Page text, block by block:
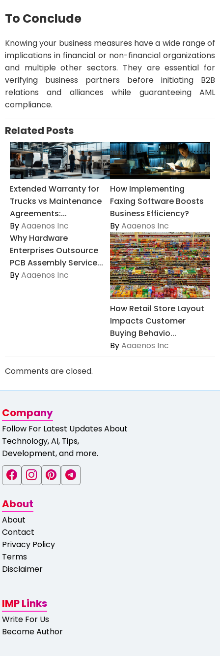
To Conclude
Knowing your business measures have a wide range of
implications in financial or non-financial organizations
and multiple other sectors. They are essential for
verifying business partners before initiating B2B
relations and alliances while guaranteeing AML
compliance.
Related Posts
Extended Warranty for
Trucks vs Maintenance
Agreements:...
ByAaaenos Inc
How Implementing
Faxing Software Boosts
Business Efficiency?
ByAaaenos Inc
Why Hardware
Enterprises Outsource
PCB Assembly Service...
ByAaaenos Inc
How Retail Store Layout
Impacts Customer
Buying Behavio...
ByAaaenos Inc
Comments are closed.
Company
Follow For Latest Updates About
Technology, AI, Tips,
Development, and more.
About
About
Contact
Privacy Policy
Terms
Disclaimer
IMP Links
Write For Us
Become Author